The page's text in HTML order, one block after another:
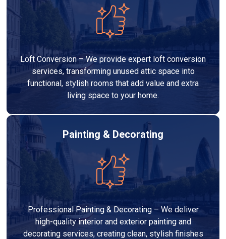
Loft Conversion – We provide expert loft conversion
services, transforming unused attic space into
functional, stylish rooms that add value and extra
living space to your home.
Painting & Decorating
Professional Painting & Decorating – We deliver
high-quality interior and exterior painting and
decorating services, creating clean, stylish finishes